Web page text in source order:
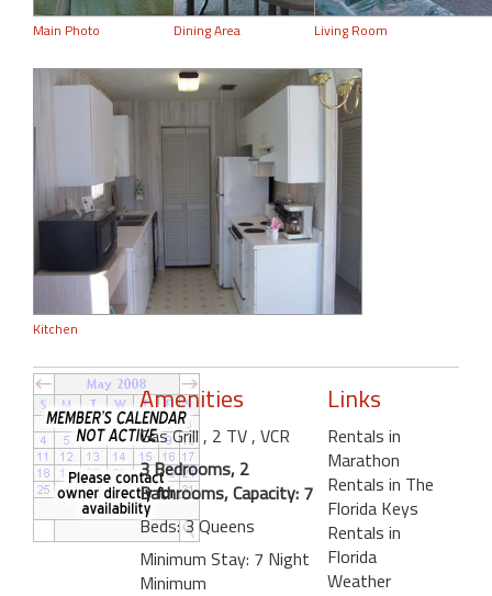
Main Photo Dining Area Living Room
Kitchen
Amenities
Gas Grill, 2 TV, VCR
3 Bedrooms, 2
Bathrooms, Capacity: 7
Beds: 3 Queens
Minimum Stay: 7 Night
Minimum
Links
Rentals in
Marathon
Rentals in The
Florida Keys
Rentals in
Florida
Weather